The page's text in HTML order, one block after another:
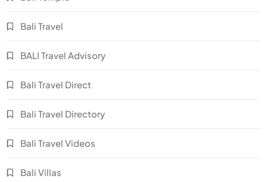
Bali Travel
BALI Travel Advisory
Bali Travel Direct
Bali Travel Directory
Bali Travel Videos
Bali Villas